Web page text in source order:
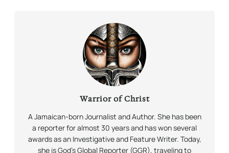
Warrior of Christ
A Jamaican-born Journalist and Author. She has been
a reporter for almost 30 years and has won several
awards as an Investigative and Feature Writer. Today,
she is God’s Global Reporter (GGR), traveling to